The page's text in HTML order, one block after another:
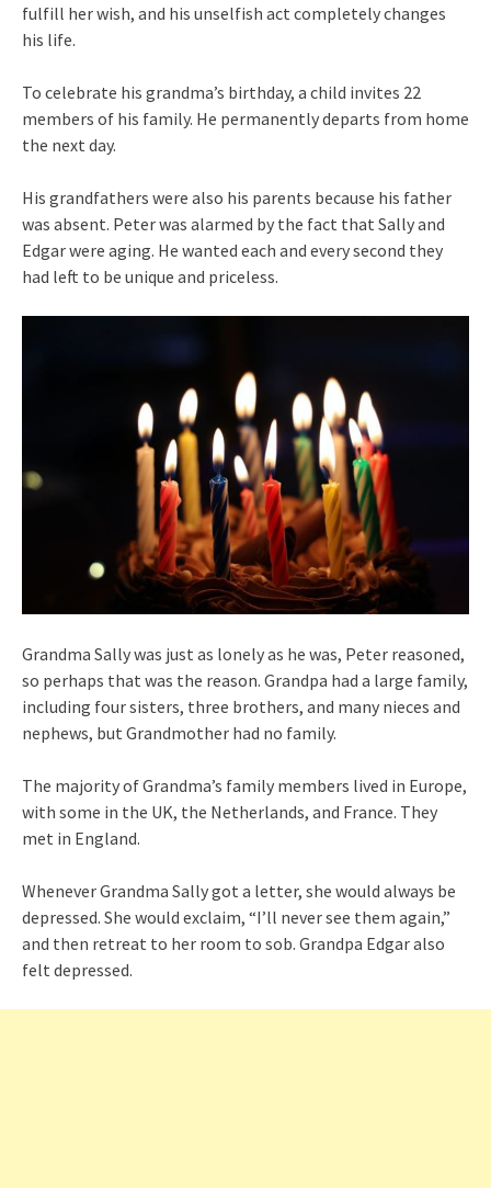
fulfill her wish, and his unselfish act completely changes
his life.
To celebrate his grandma’s birthday, a child invites 22
members of his family. He permanently departs from home
the next day.
His grandfathers were also his parents because his father
was absent. Peter was alarmed by the fact that Sally and
Edgar were aging. He wanted each and every second they
had left to be unique and priceless.
Grandma Sally was just as lonely as he was, Peter reasoned,
so perhaps that was the reason. Grandpa had a large family,
including four sisters, three brothers, and many nieces and
nephews, but Grandmother had no family.
The majority of Grandma’s family members lived in Europe,
with some in the UK, the Netherlands, and France. They
met in England.
Whenever Grandma Sally got a letter, she would always be
depressed. She would exclaim, “I’ll never see them again,”
and then retreat to her room to sob. Grandpa Edgar also
felt depressed.